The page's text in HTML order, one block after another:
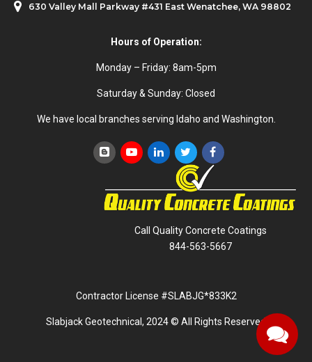
630 Valley Mall Parkway #431 East Wenatchee, WA 98802
Hours of Operation:
Monday – Friday: 8am-5pm
Saturday & Sunday: Closed
We have local branches serving Idaho and Washington.
Call Quality Concrete Coatings
844-563-5667
Contractor License #SLABJG*833K2
Slabjack Geotechnical, 2024 © All Rights Reserved